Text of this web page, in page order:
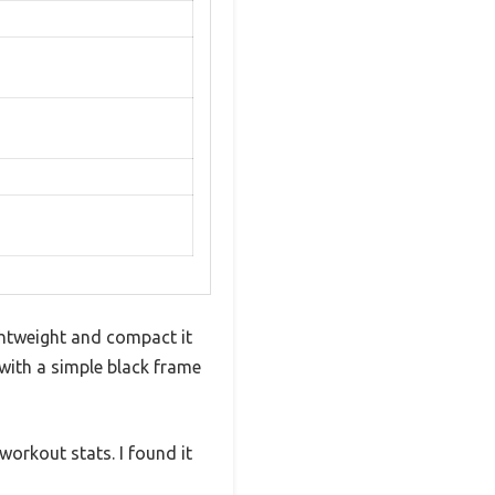
and compact it
a simple black frame
stats. I found it